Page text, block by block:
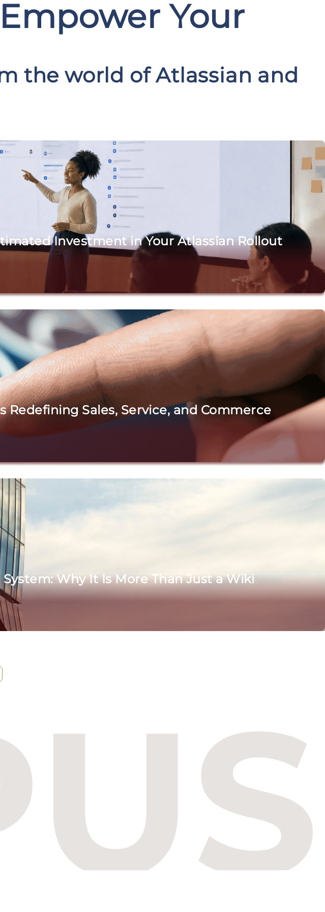
Your
the world of Atlassian and
Investment in Your Atlassian Rollout
Redefining Sales, Service, and Commerce
Why It Is More Than Just a Wiki